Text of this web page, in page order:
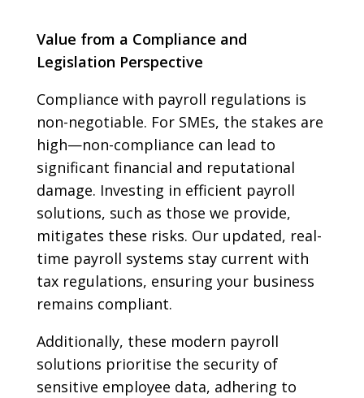
Value from a Compliance and
Legislation Perspective
Compliance with payroll regulations is
non-negotiable. For SMEs, the stakes are
high—non-compliance can lead to
significant financial and reputational
damage. Investing in efficient payroll
solutions, such as those we provide,
mitigates these risks. Our updated, real-
time payroll systems stay current with
tax regulations, ensuring your business
remains compliant.
Additionally, these modern payroll
solutions prioritise the security of
sensitive employee data, adhering to